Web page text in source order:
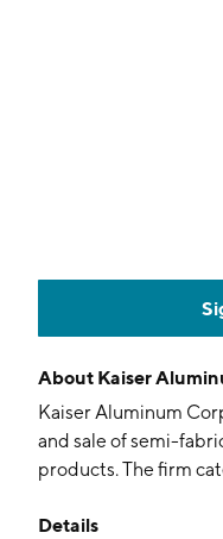
About Kaiser
Kaiser Aluminum
and sale of semi-
products. The firm
applications
Details